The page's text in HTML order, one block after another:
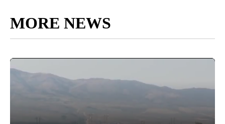
MORE NEWS